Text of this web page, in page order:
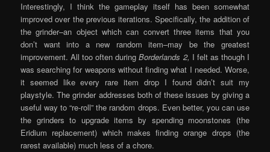
Interestingly, I think the gameplay itself has been somewhat
improved over the previous iterations. Specifically, the addition of
the grinder–an object which can convert three items that you
don’t want into a new random item–may be the greatest
improvement. All too often duringBorderlands 2, I felt as though I
was searching for weapons without finding what I needed. Worse,
it seemed like every rare item drop I found didn’t suit my
playstyle. The grinder addresses both of these issues by giving a
useful way to “re-roll” the random drops. Even better, you can use
the grinders to upgrade items by spending moonstones (the
Eridium replacement) which makes finding orange drops (the
rarest available) much less of a chore.